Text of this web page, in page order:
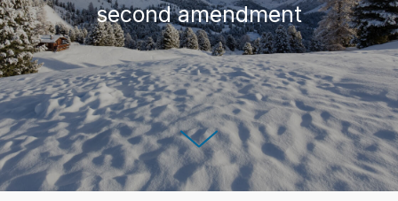
second amendment